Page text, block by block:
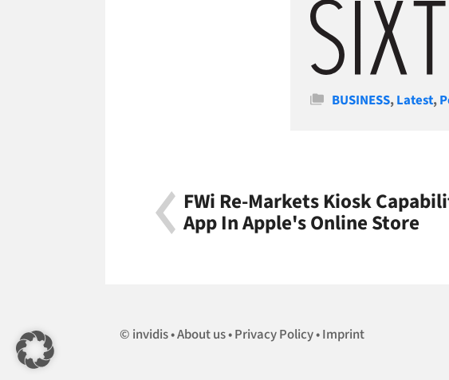
Categories
BUSINESS,Latest,
FWi Re-Markets Kiosk
App In Apple's Online Store
invidis About us Privacy Policy Imprint